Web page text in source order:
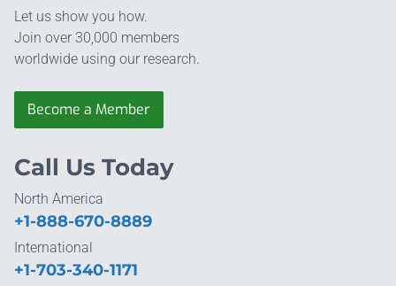
Let us show you how.
Join over 30,000 members
worldwide using our research.
Become a Member
Call Us Today
North America
+1-888-670-8889
International
+1-703-340-1171